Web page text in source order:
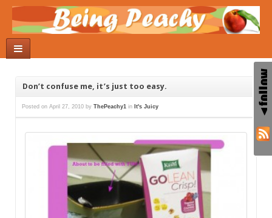
Don’t confuse me, it’s just too easy.
Posted on April 27, 2010 by ThePeachy1 in It's Juicy